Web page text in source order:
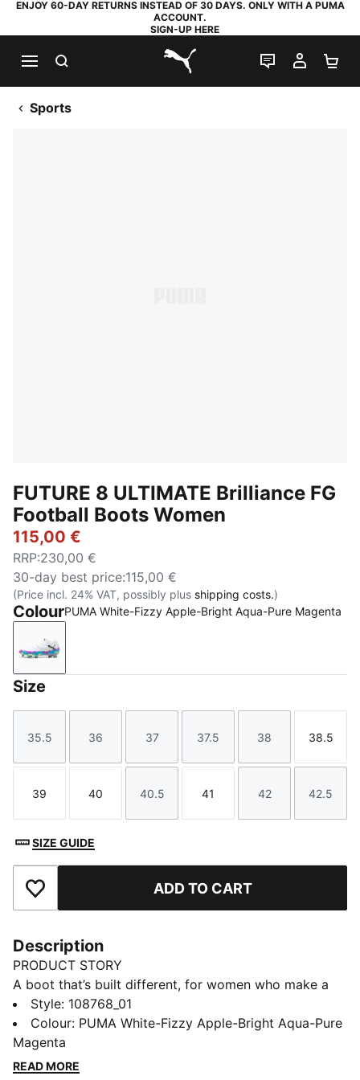
ENJOY 60-DAY RETURNS INSTEAD OF 30 DAYS. ONLY WITH A PUMA
ACCOUNT.
SIGN-UP HERE
PUMA.com
LIVE CHAT
MY
Sports
FUTURE 8 ULTIMATE Brilliance FG
Football Boots Women
115,00 €
RRP:230,00 €
30-day best price:115,00 €
(Price incl. 24% VAT, possibly plus shipping costs.)
ColourPUMA White-Fizzy Apple-Bright Aqua-Pure Magenta
PUMA White-Fizzy Apple-Bright Aqua-Pure Magenta
Size
Size
35.5
Size
36
Size
37
Size
37.5
Size
38
Size
38.5
Size
39
Size
40
Size
40.5
Size
41
Size
42
Size
42.5
SIZE GUIDE
Add to Favourites ADD TO CART
Description
PRODUCT STORY
A boot that’s built different, for women who make a
difference. With Women’s Fit 2.0, the FUTURE truly is
female. A snugger forefoot, lower instep, and added
arch support mean the boot adapts to your foot – not
the other way around – so you can focus on one thing:
Style: 108768_01
Colour: PUMA White-Fizzy Apple-Bright Aqua-Pure
Magenta
READ MORE